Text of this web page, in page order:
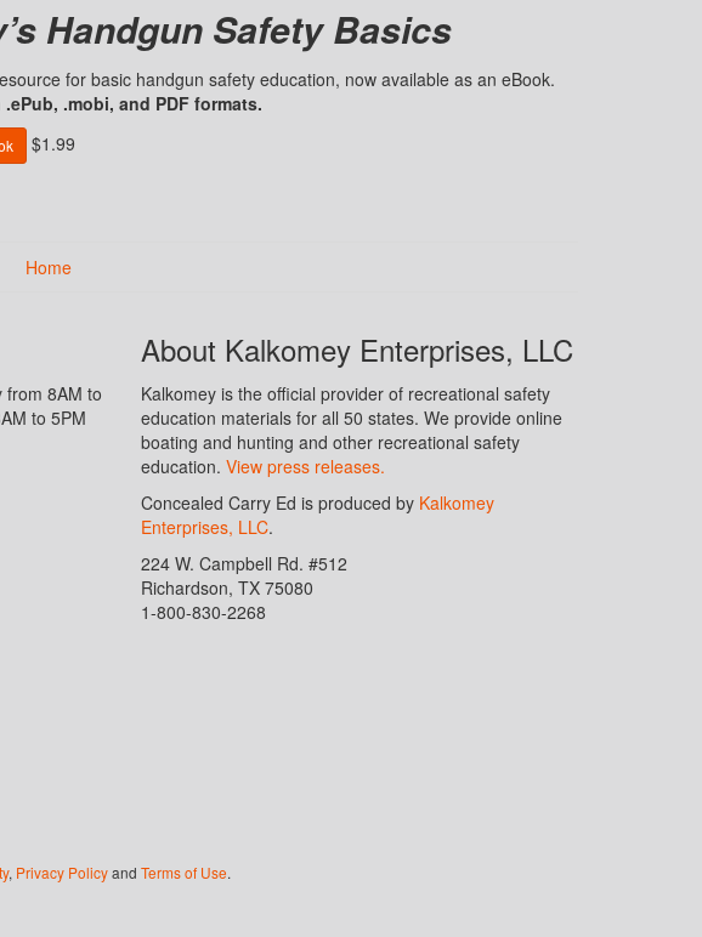
Handgun Safety Basics
for basic handgun safety education, now available as an eBook.
.mobi, and PDF formats.
$1.99
Home
from 8AM to
to 5PM
About Kalkomey Enterprises, LLC
Kalkomey is the official provider of recreational safety
education materials for all 50 states. We provide online
boating and hunting and other recreational safety
education. View press releases.
Concealed Carry Ed is produced by Kalkomey
Enterprises, LLC.
224 W. Campbell Rd. #512
Richardson, TX 75080
1-800-830-2268
, Privacy Policyand Terms of Use.